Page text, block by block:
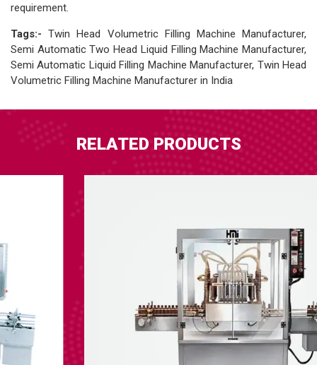
requirement.
Tags:- Twin Head Volumetric Filling Machine Manufacturer,
Semi Automatic Two Head Liquid Filling Machine Manufacturer,
Semi Automatic Liquid Filling Machine Manufacturer, Twin Head
Volumetric Filling Machine Manufacturer in India
RELATED PRODUCTS